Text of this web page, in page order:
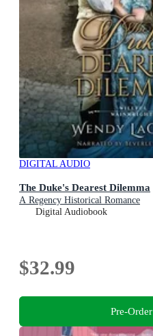
DIGITAL AUDIO
The Duke's Dearest Dilemma
A Regency Historical Romance
Digital Audiobook
$32.99
Pre-Order